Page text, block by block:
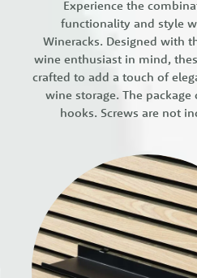
Experience the
functionality and style
Wineracks. Designed with
wine enthusiast in mind,
crafted to add a touch of
wine storage. The package
hooks. Screws are not